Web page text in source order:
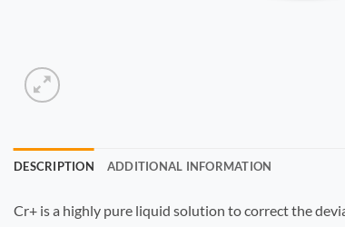
DESCRIPTION ADDITIONAL INFORMATION
Cr+ is a highly pure liquid solution to correct the